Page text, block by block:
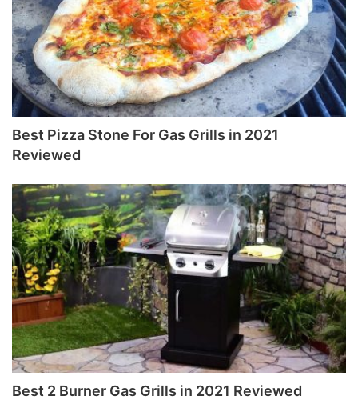
Best Pizza Stone For Gas Grills in 2021
Reviewed
Best 2 Burner Gas Grills in 2021 Reviewed